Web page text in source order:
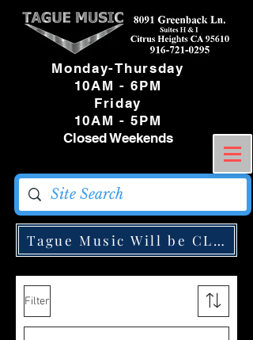
Monday-Thursday
10AM - 6PM
Friday
10AM - 5PM
Closed Weekends
Tague Music Will be
Filter